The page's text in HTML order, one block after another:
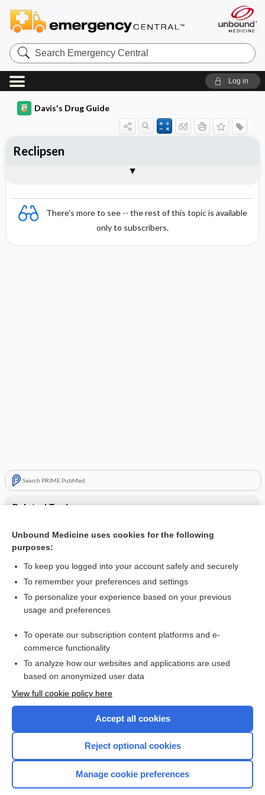
Search
Emergency
Central
Log in
Davis's Drug Guide
There's more to see -- the rest of this topic is available
only to subscribers.
Search PRIME PubMed
Related Topics
Combination Drugs
Reclipsen
Want to read the entire topic?
I’m already a subscriber
Browse sample topics
Home
Unbound Medicine uses cookies for the following
purposes:
To keep you logged into your account safely and securely
To remember your preferences and settings
To personalize your experience based on your previous
usage and preferences
To operate our subscription content platforms and e-
commerce functionality
To analyze how our websites and applications are used
based on anonymized user data
View full cookie policy here
Accept all cookies
Reject optional cookies
Manage cookie preferences